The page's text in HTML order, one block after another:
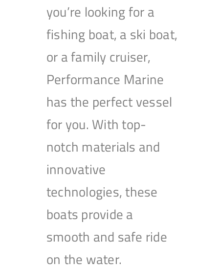
you’re looking for a
fishing boat, a ski boat,
or a family cruiser,
Performance Marine
has the perfect vessel
for you. With top-
notch materials and
innovative
technologies, these
boats provide a
smooth and safe ride
on the water.